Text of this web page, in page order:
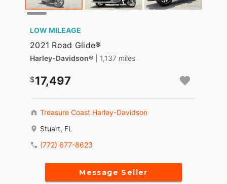
LOW MILEAGE
2021 Road Glide®
Harley-Davidson® | 1,137 miles
17,497
Treasure Coast Harley-Davidson
Stuart, FL
(772) 677-8623
Message Seller